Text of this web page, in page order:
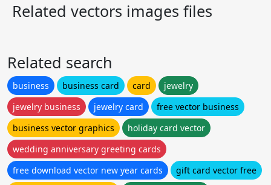
Related vectors images files
Related search
business business card card
jewelry
jewelry business
jewelry card
free vector business
business vector graphics
holiday card vector
wedding anniversary greeting cards
free download vector new year cards
gift card vector free